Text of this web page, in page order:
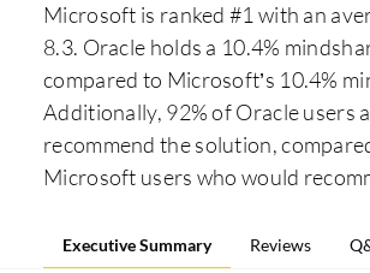
Microsoft is ranked #1 with an
8.3. Oracle holds a 10.4%
compared to Microsoft’s 10.4%
Additionally, 92% of Oracle users
recommend the solution,
Microsoft users who would
Executive Summary Reviews